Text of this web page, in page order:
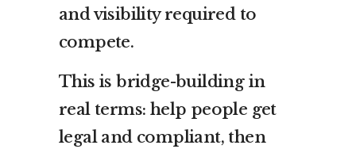
and visibility required to
compete.
This is bridge-building in
real terms: help people get
legal and compliant, then